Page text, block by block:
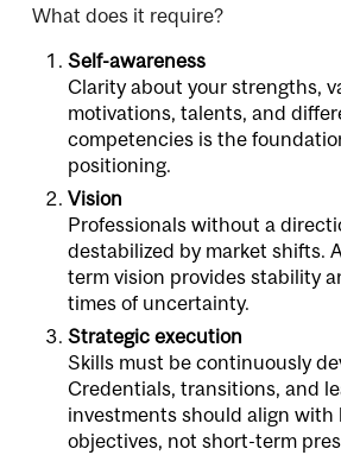
What does it require?
Self-awareness
Clarity about your strengths,
motivations, talents, and
competencies is the
positioning.
Vision
Professionals without a
destabilized by market shifts.
term vision provides stability
times of uncertainty.
Strategic execution
Skills must be continuously
Credentials, transitions, and
investments should align with
objectives, not short-term